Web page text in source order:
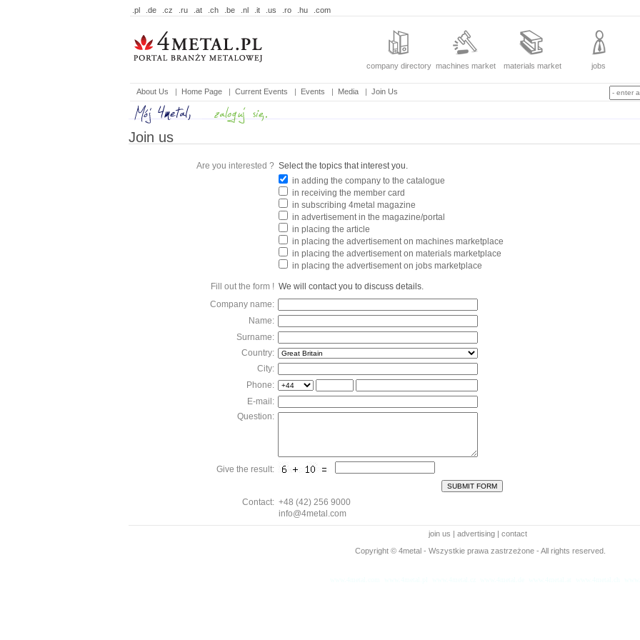
.pl .de .cz .ru .at .ch .be .nl .it .us .ro .hu .com
company directory machines market materials market jobs
About Us | Home Page | Current Events | Events | Media | Join Us
Join us
Are you interested ? Select the topics that interest you.
in adding the company to the catalogue
in receiving the member card
in subscribing 4metal magazine
in advertisement in the magazine/portal
in placing the article
in placing the advertisement on machines marketplace
in placing the advertisement on materials marketplace
in placing the advertisement on jobs marketplace
Fill out the form ! We will contact you to discuss details.
Company name:
Name:
Surname:
Country:
City:
Phone:
E-mail:
Question:
Give the result:
Contact: +48 (42) 256 9000
info@4metal.com
join us | advertising | contact
Copyright © 4metal - Wszystkie prawa zastrzeżone - All rights reserved.